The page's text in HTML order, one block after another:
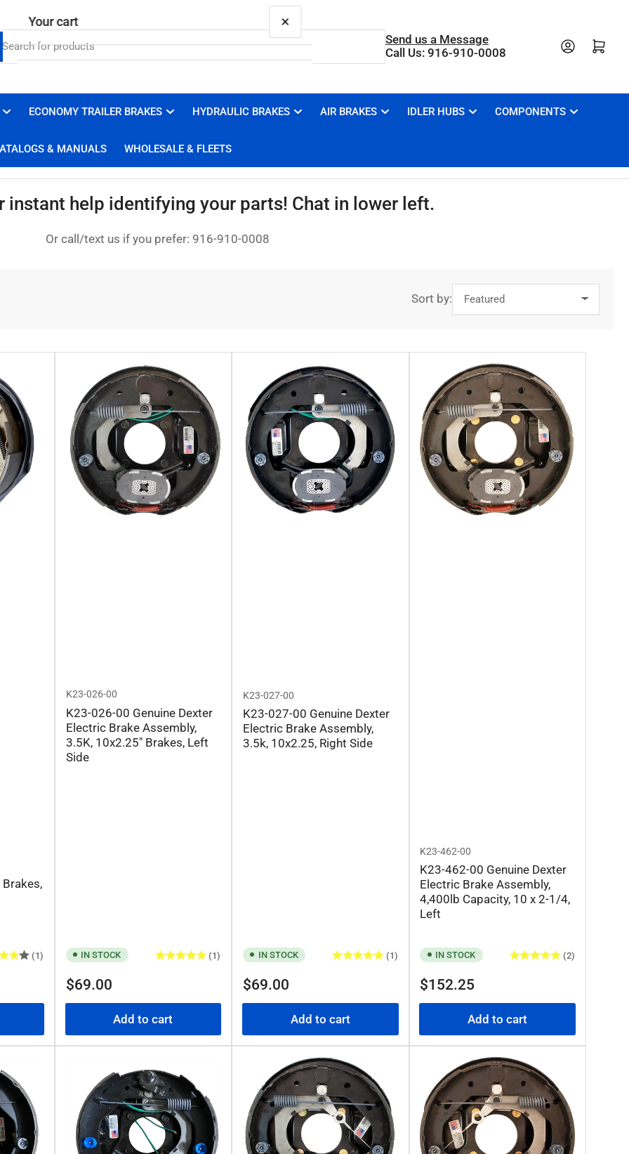
Send us a Message
Call Us: 916-910-0008
Open mini cart
ECONOMY TRAILER BRAKES HYDRAULIC BRAKES AIR BRAKES IDLER HUBS COMPONENTS
& MANUALS WHOLESALE & FLEETS
instant help identifying your parts! Chat in lower left.
Or call/text us if you prefer: 916-910-0008
Sort by:
(1)
K23-026-00
K23-026-00 Genuine Dexter
Electric Brake Assembly,
3.5K, 10x2.25" Brakes, Left
Side
IN STOCK (1)
Regular
$69.00
Add to cart
K23-027-00
K23-027-00 Genuine Dexter
Electric Brake Assembly,
3.5k, 10x2.25, Right Side
IN STOCK (1)
Regular
$69.00
Add to cart
K23-462-00
K23-462-00 Genuine Dexter
Electric Brake Assembly,
4,400lb Capacity, 10 x 2-1/4,
Left
IN STOCK (2)
Regular
$152.25
Add to cart
Your cart ×